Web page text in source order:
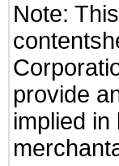
Note:
provide
implied